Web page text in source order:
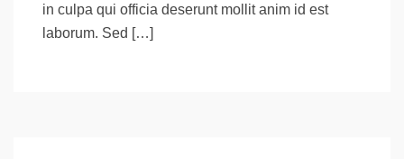
in culpa qui officia deserunt mollit anim id est
laborum. Sed […]